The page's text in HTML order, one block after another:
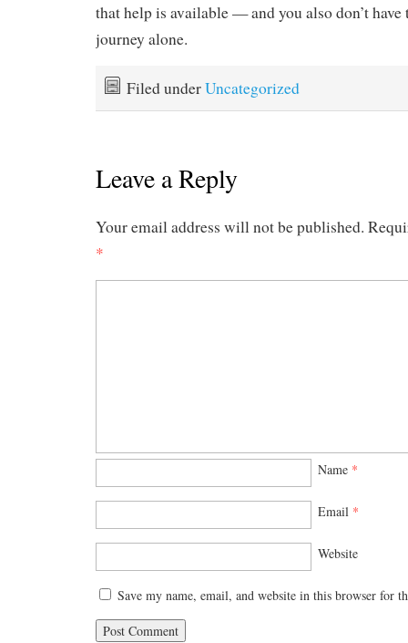
that help is available — and you also don’t have
journey alone.
Filed underUncategorized
Leave a Reply
Your email address will not be published.
*
Name *
Email *
Website
Save my name, email, and website in this browser for